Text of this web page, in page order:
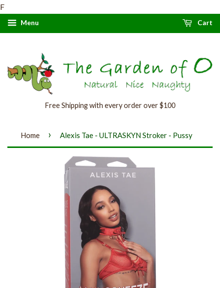
F
Menu Cart
Free Shipping with every order over $100
Home › Alexis Tae - ULTRASKYN Stroker - Pussy